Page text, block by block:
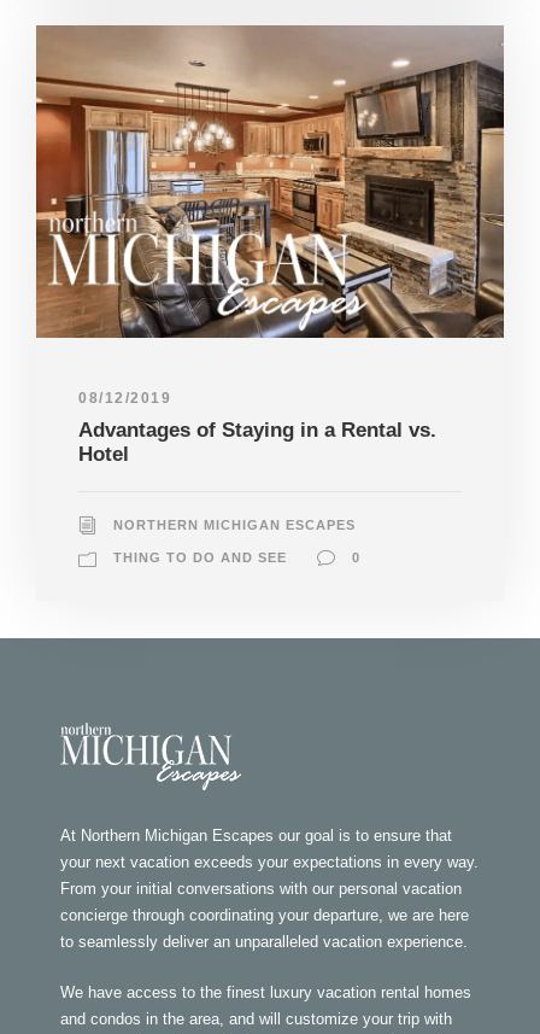
08/12/2019
Advantages of Staying in a Rental vs.
Hotel
NORTHERN MICHIGAN ESCAPES
THING TO DO AND SEE 0
At Northern Michigan Escapes our goal is to ensure that
your next vacation exceeds your expectations in every way.
From your initial conversations with our personal vacation
concierge through coordinating your departure, we are here
to seamlessly deliver an unparalleled vacation experience.
We have access to the finest luxury vacation rental homes
and condos in the area, and will customize your trip with